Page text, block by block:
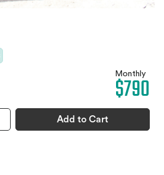
Monthly
$790
Add to Cart